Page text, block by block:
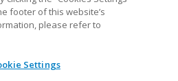
LLC. NFL and the NFL shield
trademarks of the National
footer of this website’s
please refer to
Settings